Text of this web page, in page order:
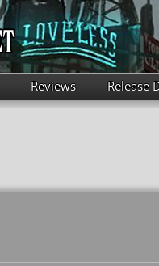
Reviews Release